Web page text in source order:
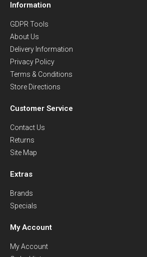
Information
GDPR Tools
About Us
Delivery Information
Privacy Policy
Terms & Conditions
Store Directions
Customer Service
Contact Us
Returns
Site Map
Extras
Brands
Specials
My Account
My Account